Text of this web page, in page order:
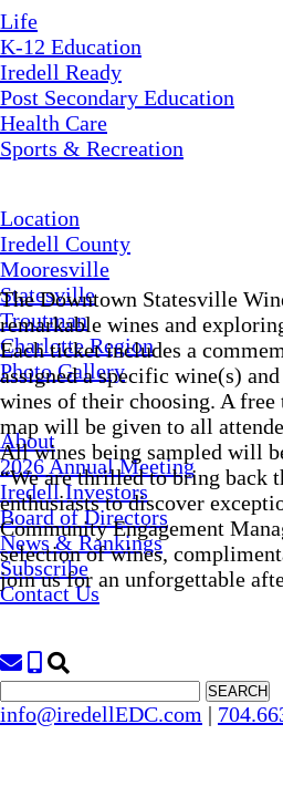
Life
K-12 Education
Iredell Ready
Post Secondary Education
Health Care
Sports & Recreation
Location
Iredell County
Mooresville
Statesville
Troutman
Charlotte Region
Photo Gallery
About
2026 Annual Meeting
Iredell Investors
Board of Directors
News & Rankings
Subscribe
Contact Us
info@iredellEDC.com |
The Downtown Statesville
remarkable wines and
Each ticket includes a
assigned a specific wine(s)
wines of their choosing. A
map will be given to all
All wines being sampled will
“We are thrilled to bring back
enthusiasts to discover
Community Engagement
selection of wines,
join us for an unforgettable